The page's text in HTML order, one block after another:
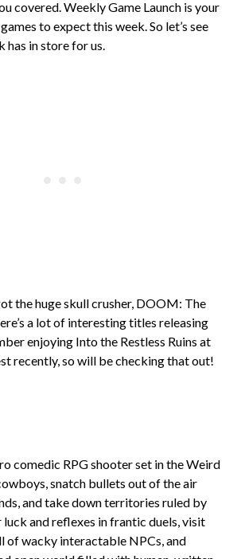
covered. Weekly Game Launch is your
to expect this week. So let’s see
has in store for us.
the huge skull crusher, DOOM: The
a lot of interesting titles releasing
enjoying Into the Restless Ruins at
recently, so will be checking that out!
comedic RPG shooter set in the Weird
snatch bullets out of the air
and take down territories ruled by
luck and reflexes in frantic duels, visit
of wacky interactable NPCs, and